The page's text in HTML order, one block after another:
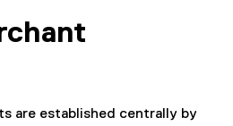
content area
are established centrally by